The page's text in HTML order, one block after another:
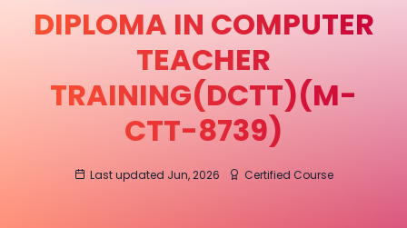
DIPLOMA IN COMPUTER
TEACHER
TRAINING(DCTT)(M-
CTT-8739)
Last updated Jun, 2026 Certified Course